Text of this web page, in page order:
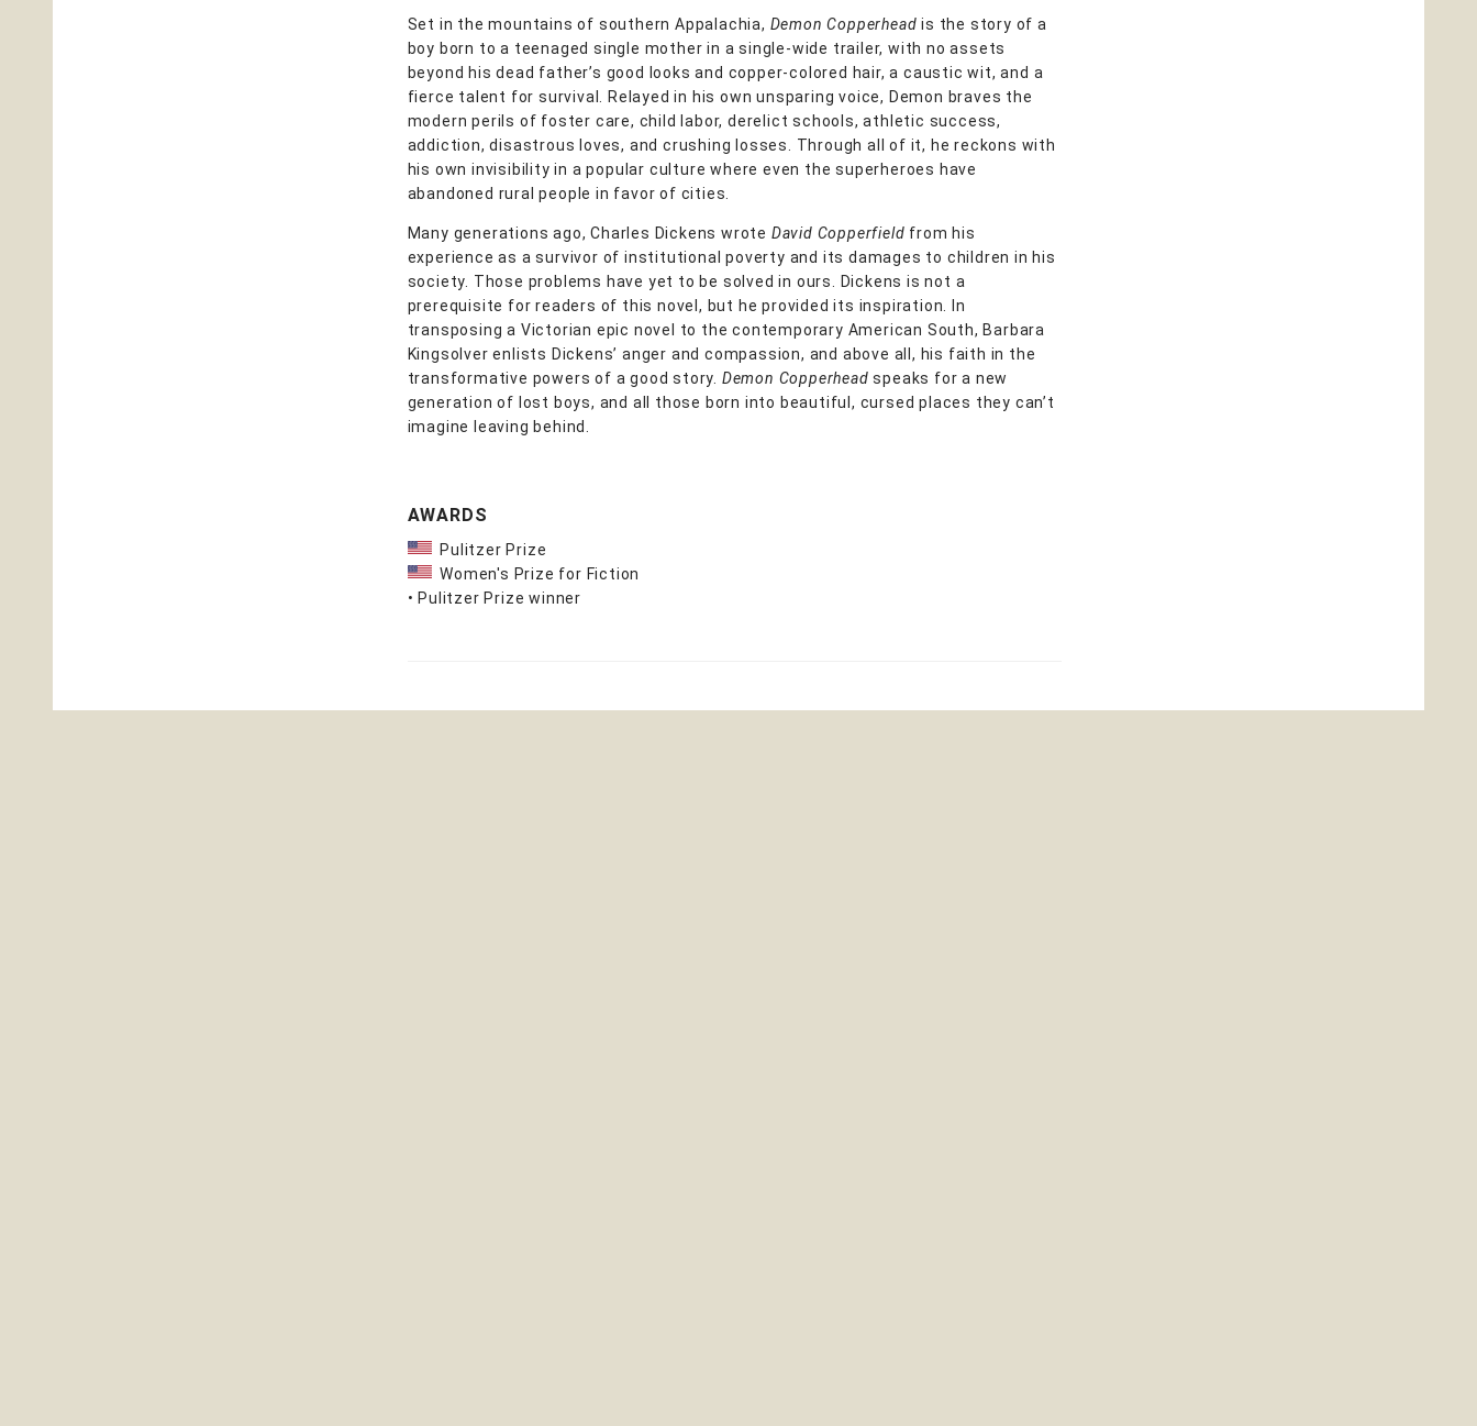
Set in the mountains of southern Appalachia, Demon Copperhead is the story of a
boy born to a teenaged single mother in a single-wide trailer, with no assets
beyond his dead father’s good looks and copper-colored hair, a caustic wit, and a
fierce talent for survival. Relayed in his own unsparing voice, Demon braves the
modern perils of foster care, child labor, derelict schools, athletic success,
addiction, disastrous loves, and crushing losses. Through all of it, he reckons with
his own invisibility in a popular culture where even the superheroes have
abandoned rural people in favor of cities.
Many generations ago, Charles Dickens wrote David Copperfield from his
experience as a survivor of institutional poverty and its damages to children in his
society. Those problems have yet to be solved in ours. Dickens is not a
prerequisite for readers of this novel, but he provided its inspiration. In
transposing a Victorian epic novel to the contemporary American South, Barbara
Kingsolver enlists Dickens’ anger and compassion, and above all, his faith in the
transformative powers of a good story. Demon Copperhead speaks for a new
generation of lost boys, and all those born into beautiful, cursed places they can’t
imagine leaving behind.
AWARDS
Pulitzer Prize
Women's Prize for Fiction
• Pulitzer Prize winner